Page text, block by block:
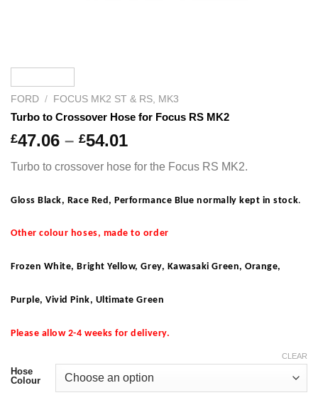
FORD / FOCUS MK2 ST & RS, MK3
Turbo to Crossover Hose for Focus RS MK2
£47.06 – £54.01
£47.06
£54.01
Turbo to crossover hose for the Focus RS MK2.
Gloss Black, Race Red, Performance Blue normally kept in stock.
Other colour hoses, made to order
Frozen White, Bright Yellow, Grey, Kawasaki Green, Orange,
Purple, Vivid Pink, Ultimate Green
Please allow 2-4 weeks for delivery.
Hose
Colour
CLEAR